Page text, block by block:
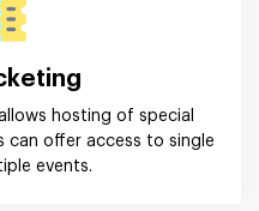
hosting of special
can offer access to single
events.